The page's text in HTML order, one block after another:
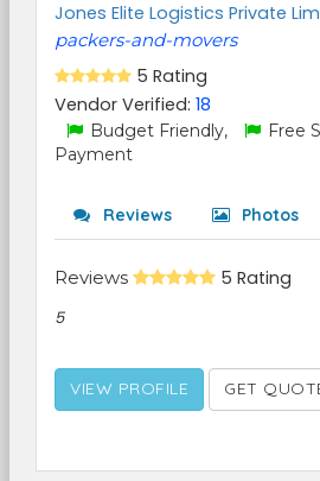
Jones Elite Logistics Private
packers-and-movers
5 Rating
Vendor Verified: 18
Budget Friendly, Free
Payment
Reviews Photos
Reviews 5 Rating
5
VIEW PROFILE GET